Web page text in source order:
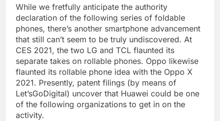
While we fretfully anticipate the authority
declaration of the following series of foldable
phones, there’s another smartphone advancement
that still can’t seem to be truly undiscovered. At
CES 2021, the two LG and TCL flaunted its
separate takes on rollable phones. Oppo likewise
flaunted its rollable phone idea with the Oppo X
2021. Presently, patent filings (by means of
Let’sGoDigital) uncover that Huawei could be one
of the following organizations to get in on the
activity.